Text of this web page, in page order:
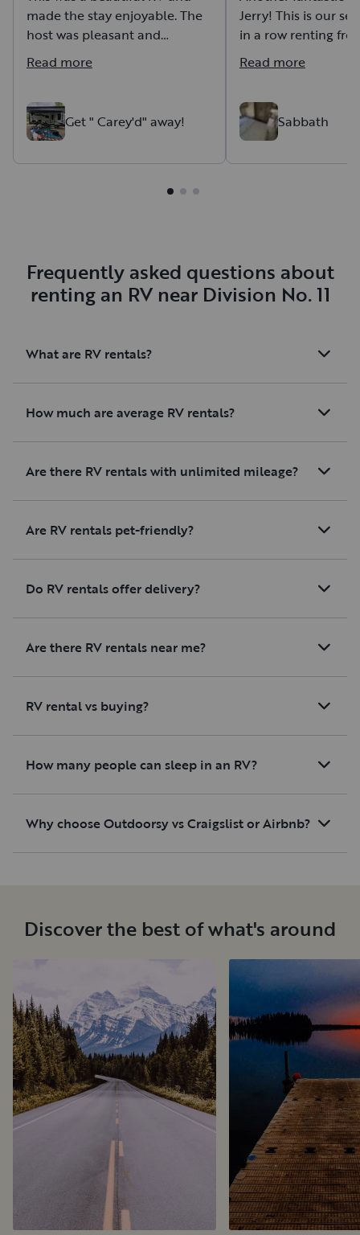
made the stay enjoyable. The
host was pleasant and
delivered and picked the RV.
They set up and levelled the
paddle boards were nice add
on options. Overall a great experience!
Read more
Get " Carey'd" away!
Jerry! This is our
in a row renting
there’s a reason
Jerry is super nice,
the whole
stress-free. The
is such an
Read more
Sabbath
Frequently asked questions about
renting an RV near Division No. 11
What are RV rentals?
How much are average RV rentals?
Are there RV rentals with unlimited mileage?
Are RV rentals pet-friendly?
Do RV rentals offer delivery?
Are there RV rentals near me?
RV rental vs buying?
How many people can sleep in an RV?
Why choose Outdoorsy vs Craigslist or Airbnb?
Discover the best of what's around